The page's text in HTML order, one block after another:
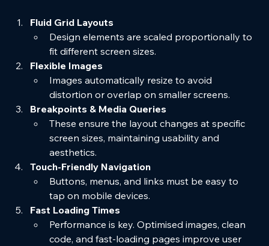
Fluid Grid Layouts
Design elements are scaled proportionally to
fit different screen sizes.
Flexible Images
Images automatically resize to avoid
distortion or overlap on smaller screens.
Breakpoints & Media Queries
These ensure the layout changes at specific
screen sizes, maintaining usability and
aesthetics.
Touch-Friendly Navigation
Buttons, menus, and links must be easy to
tap on mobile devices.
Fast Loading Times
Performance is key. Optimised images, clean
code, and fast-loading pages improve user